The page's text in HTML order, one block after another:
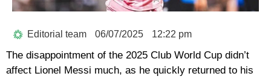
Editorial team 06/07/2025 12:22 pm
The disappointment of the 2025 Club World Cup didn’t
affect Lionel Messi much, as he quickly returned to his